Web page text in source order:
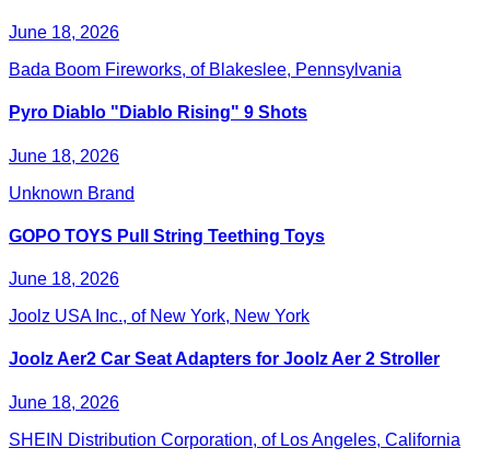
June 18, 2026
Bada Boom Fireworks, of Blakeslee, Pennsylvania
Pyro Diablo "Diablo Rising" 9 Shots
June 18, 2026
Unknown Brand
GOPO TOYS Pull String Teething Toys
June 18, 2026
Joolz USA Inc., of New York, New York
Joolz Aer2 Car Seat Adapters for Joolz Aer 2 Stroller
June 18, 2026
SHEIN Distribution Corporation, of Los Angeles, California